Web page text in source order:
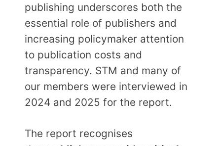
publishing underscores both the
essential role of publishers and
increasing policymaker attention
to publication costs and
transparency. STM and many of
our members were interviewed in
2024 and 2025 for the report.
The report recognises